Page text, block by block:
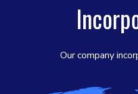
Our company